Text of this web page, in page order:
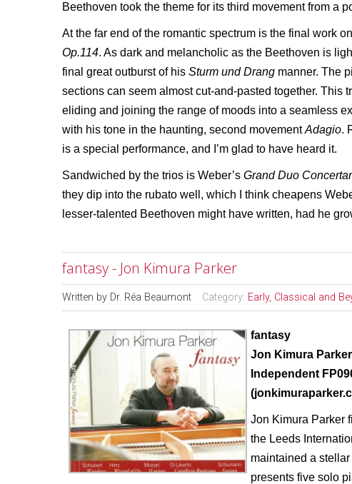
Beethoven took the theme for its third movement from a
At the far end of the romantic spectrum is the final work
Op.114. As dark and melancholic as the Beethoven is
final great outburst of his Sturm und Drang manner. The
sections can seem almost cut-and-pasted together. This
eliding and joining the range of moods into a seamless
with his tone in the haunting, second movementAdagio.
is a special performance, and I’m glad to have heard it.
Sandwiched by the trios is Weber’s Grand Duo
they dip into the rubato well, which I think cheapens
lesser-talented Beethoven might have written, had he
fantasy - Jon Kimura Parker
Written by Dr. Réa Beaumont Category: Early, Classical and
fantasy
Jon Kimura Parker
Independent
Jon Kimura Parker
the Leeds
maintained a stellar
presents five solo